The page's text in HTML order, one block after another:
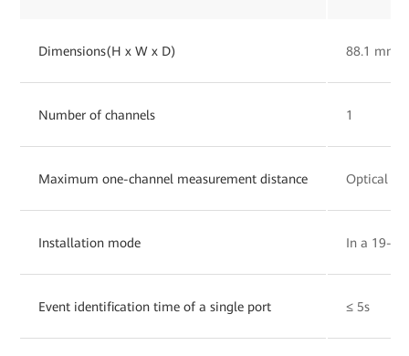
Dimensions(H x W x D) 88.1 mm
Number of channels 1
Maximum one-channel measurement distance Optical
Installation mode In a 19-
Event identification time of a single port ≤ 5s